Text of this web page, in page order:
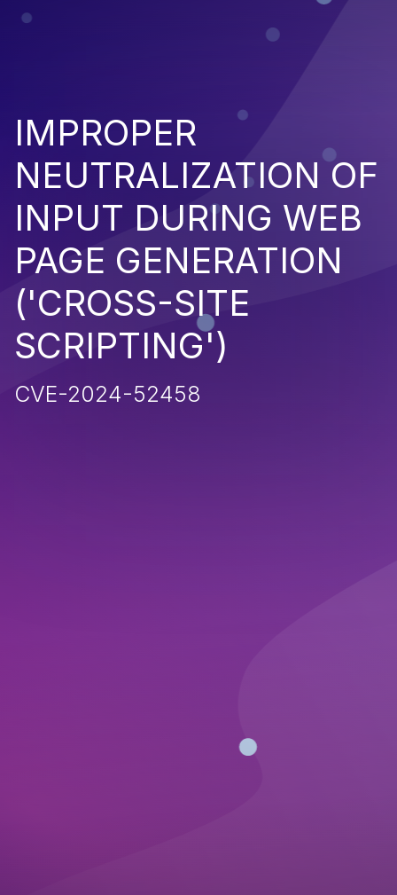
IMPROPER
NEUTRALIZATION OF
INPUT DURING WEB
PAGE GENERATION
('CROSS-SITE
SCRIPTING')
CVE-2024-52458